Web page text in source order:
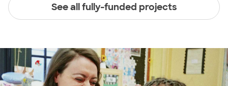
See all fully-funded projects